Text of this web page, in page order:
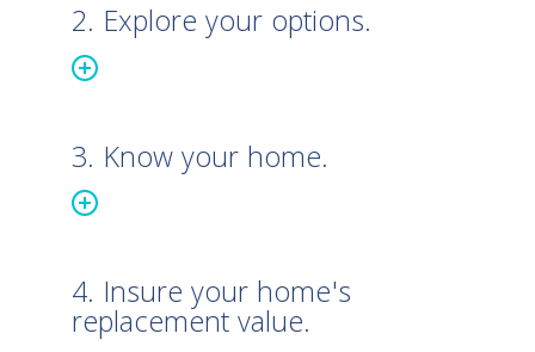
2. Explore your options.
3. Know your home.
4. Insure your home's
replacement value.